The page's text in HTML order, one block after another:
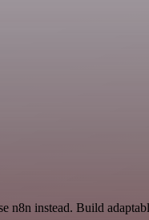
n8n instead. Build